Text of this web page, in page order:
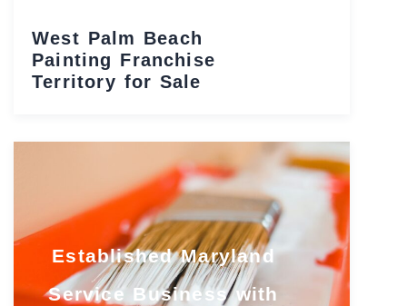
West Palm Beach
Painting Franchise
Territory for Sale
Established Maryland
Service Business with